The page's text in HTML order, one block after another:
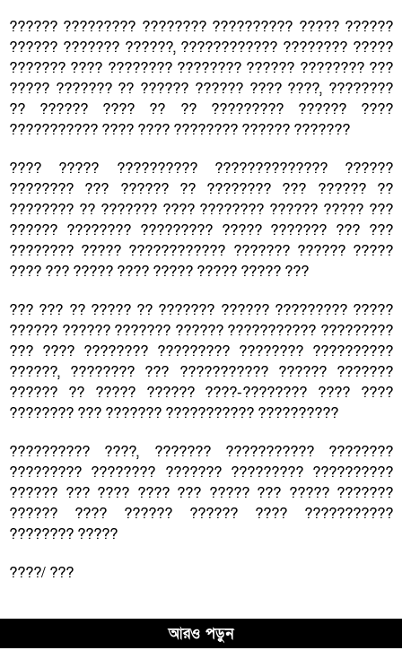
?????? ????????? ???????? ?????????? ????? ??????
?????? ??????? ??????, ???????????? ???????? ?????
??????? ???? ???????? ???????? ?????? ???????? ???
????? ??????? ?? ?????? ?????? ???? ????, ????????
?? ?????? ???? ?? ?? ????????? ?????? ????
??????????? ???? ???? ???????? ?????? ???????
???? ????? ?????????? ?????????????? ??????
???????? ??? ?????? ?? ???????? ??? ?????? ??
???????? ?? ??????? ???? ???????? ?????? ????? ???
?????? ???????? ????????? ????? ??????? ??? ???
???????? ????? ???????????? ??????? ?????? ?????
???? ??? ????? ???? ????? ????? ????? ???
??? ??? ?? ????? ?? ??????? ?????? ????????? ?????
?????? ?????? ??????? ?????? ??????????? ?????????
??? ???? ???????? ????????? ???????? ??????????
??????, ???????? ??? ??????????? ?????? ???????
?????? ?? ????? ?????? ????-???????? ???? ????
???????? ??? ??????? ??????????? ??????????
?????????? ????, ??????? ??????????? ????????
????????? ???????? ??????? ????????? ??????????
?????? ??? ???? ???? ??? ????? ??? ????? ???????
?????? ???? ?????? ?????? ???? ???????????
???????? ?????
????/ ???
আরও পড়ুন